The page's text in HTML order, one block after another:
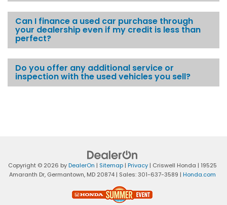
Can I finance a used car purchase through
your dealership even if my credit is less than
perfect?
Do you offer any additional service or
inspection with the used vehicles you sell?
Copyright © 2026 byDealerOn | Sitemap| Privacy| Criswell Honda | 19525
Amaranth Dr,Germantown,MD20874| Sales:301-637-3589 | Honda.com